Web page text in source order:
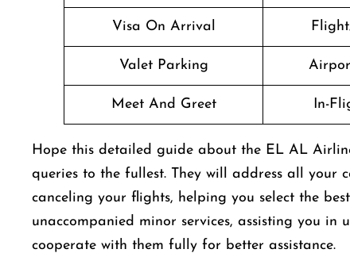
Visa On Arrival
Valet Parking
Meet And Greet In-
Hope this detailed guide about the EL AL
queries to the fullest. They will address all your
canceling your flights, helping you select the
unaccompanied minor services, assisting you in
cooperate with them fully for better assistance.